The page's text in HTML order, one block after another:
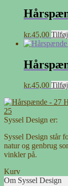
kr.45,00
kr.45,00
25
Syssel Design er:
Syssel Design står
natur og genbrug
vinkler på.
Kurv
Om Syssel Design